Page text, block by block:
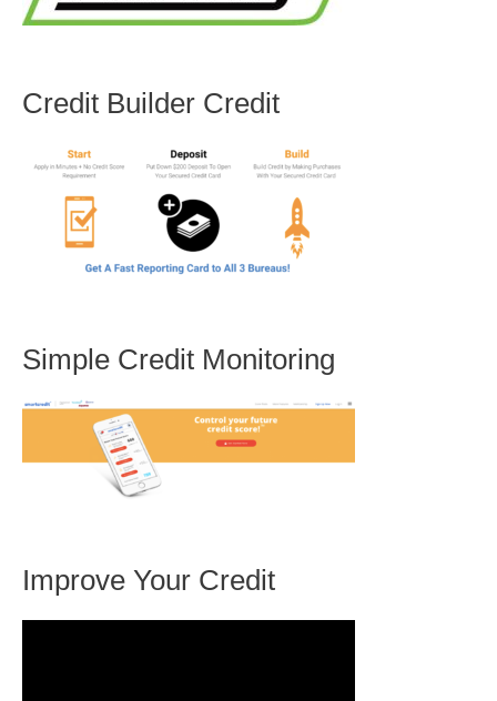
Credit Builder Credit
Simple Credit Monitoring
Improve Your Credit